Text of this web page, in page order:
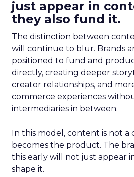
just appear in
they also fund it.
The distinction between
will continue to blur. Brands
positioned to fund and
directly, creating deeper
creator relationships, and
commerce experiences
intermediaries in between.
In this model, content is not a
becomes the product. The
this early will not just appear
shape it.